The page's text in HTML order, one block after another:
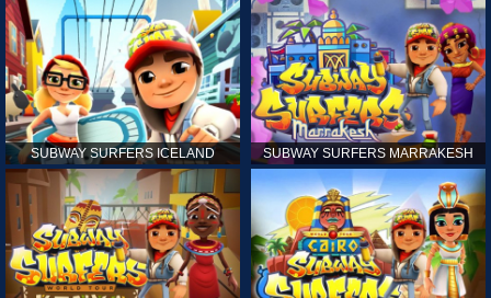
SUBWAY SURFERS ICELAND SUBWAY SURFERS MARRAKESH